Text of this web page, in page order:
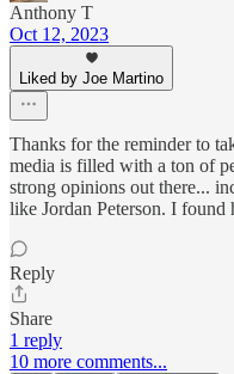
Anthony T
Oct 12, 2023
Liked by Joe Martino
Thanks for the reminder to
media is filled with a ton of
strong opinions out there...
like Jordan Peterson. I
Reply
Share
1 reply
10 more comments...